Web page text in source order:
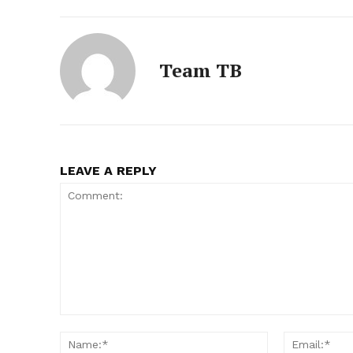
Team TB
LEAVE A REPLY
Name:*